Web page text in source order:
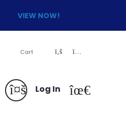
VIEW NOW!
Cart
Log In